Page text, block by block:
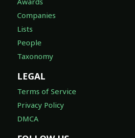
Companies
Lists
People
Taxonomy
LEGAL
Terms of Service
Privacy Policy
DMCA